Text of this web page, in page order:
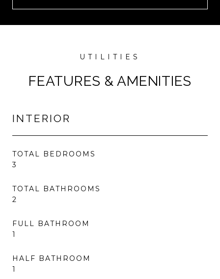
FEATURES & AMENITIES
INTERIOR
TOTAL BEDROOMS
3
TOTAL BATHROOMS
2
FULL BATHROOM
1
HALF BATHROOM
1